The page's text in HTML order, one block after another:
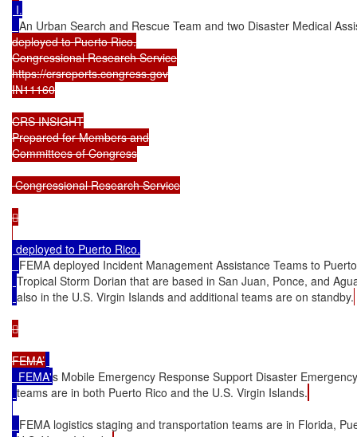
I.
An Urban Search and Rescue Team and two Disaster Medical
deployed to Puerto Rico.
Congressional Research Service
https://crsreports.congress.gov
IN11160
CRS INSIGHT
Prepared for Members and
Committees of Congress
Congressional Research Service

deployed to Puerto Rico.
FEMA deployed Incident Management Assistance Teams to
Tropical Storm Dorian that are based in San Juan, Ponce, and
also in the U.S. Virgin Islands and additional teams are on standby.

FEMA’
  FEMA'
s Mobile Emergency Response Support Disaster
teams are in both Puerto Rico and the U.S. Virgin Islands.
FEMA logistics staging and transportation teams are in Florida,